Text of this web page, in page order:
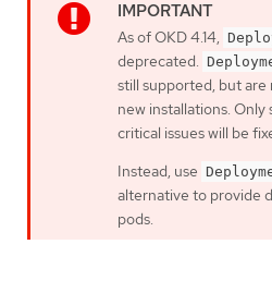
As of OKD 4.14,
deprecated.
still supported, but
new installations.
critical issues will be
Instead, use
alternative to provide
pods.